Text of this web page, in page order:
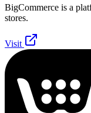
BigCommerce is a
stores.
Visit